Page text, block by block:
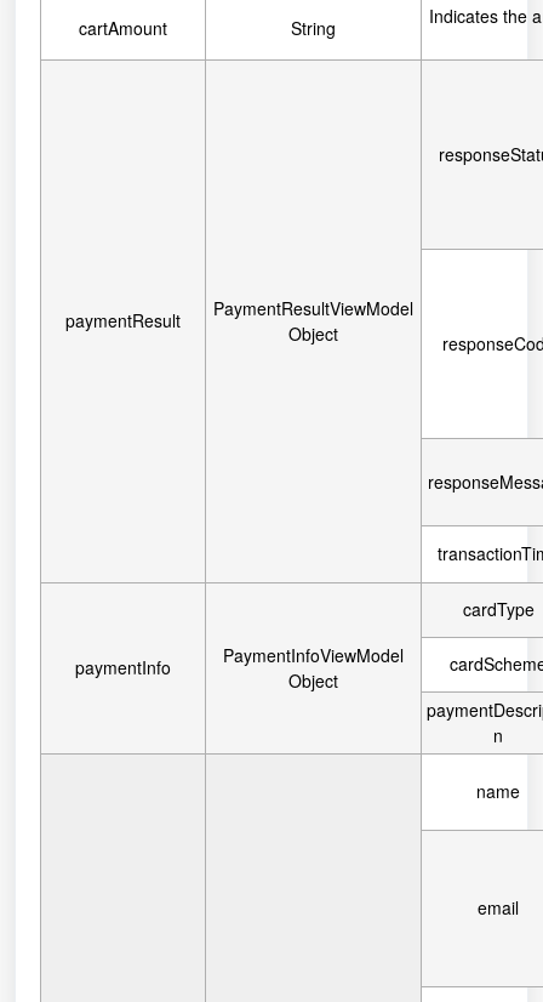
cartAmount
String Indicates the
paymentResult
PaymentResultViewModel
Object
paymentInfo
PaymentInfoViewModel
Object
cardType
n
name
email